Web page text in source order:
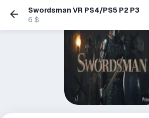
Swordsman VR PS4/PS5 P2 P3
6 $